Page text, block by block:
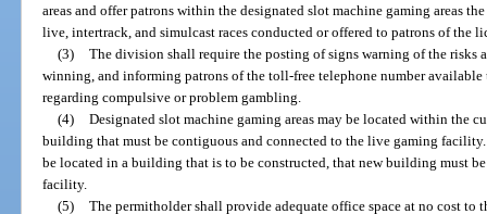
areas and offer patrons within the designated slot machine gaming areas
live, intertrack, and simulcast races conducted or offered to patrons of the
(3) The division shall require the posting of signs warning of the risks
winning, and informing patrons of the toll-free telephone number
regarding compulsive or problem gambling.
(4) Designated slot machine gaming areas may be located within the
building that must be contiguous and connected to the live gaming
be located in a building that is to be constructed, that new building must
facility.
(5) The permitholder shall provide adequate office space at no cost to